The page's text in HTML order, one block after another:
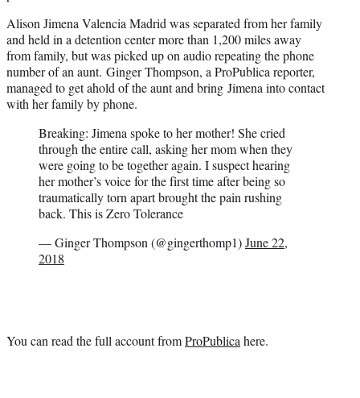
Alison Jimena Valencia Madrid was separated from her family
and held in a detention center more than 1,200 miles away
from family, but was picked up on audio repeating the phone
number of an aunt. Ginger Thompson, a ProPublica reporter,
managed to get ahold of the aunt and bring Jimena into contact
with her family by phone.
Breaking: Jimena spoke to her mother! She cried
through the entire call, asking her mom when they
were going to be together again. I suspect hearing
her mother’s voice for the first time after being so
traumatically torn apart brought the pain rushing
back. This is Zero Tolerance
— Ginger Thompson (@gingerthomp1)June 22,
2018
You can read the full account fromProPublicahere.